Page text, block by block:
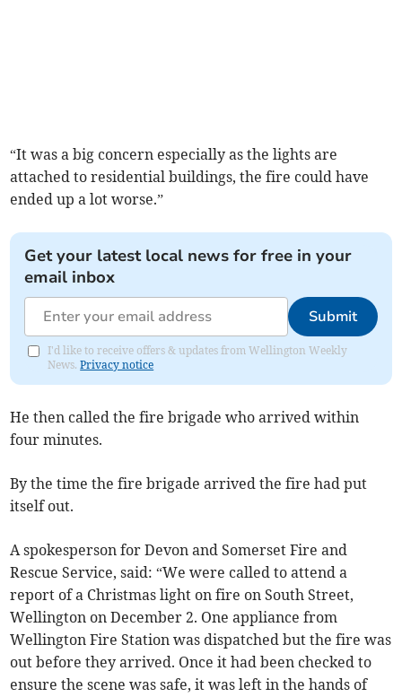
“It was a big concern especially as the lights are
attached to residential buildings, the fire could have
ended up a lot worse.”
Get your latest local news for free in your
email inbox
Submit
I'd like to receive offers & updates from Wellington Weekly
News.Privacy notice
He then called the fire brigade who arrived within
four minutes.
By the time the fire brigade arrived the fire had put
itself out.
A spokesperson for Devon and Somerset Fire and
Rescue Service, said: “We were called to attend a
report of a Christmas light on fire on South Street,
Wellington on December 2. One appliance from
Wellington Fire Station was dispatched but the fire was
out before they arrived. Once it had been checked to
ensure the scene was safe, it was left in the hands of